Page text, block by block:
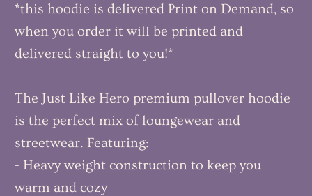
*this hoodie is delivered Print on Demand, so
when you order it will be printed and
delivered straight to you!*
The Just Like Hero premium pullover hoodie
is the perfect mix of loungewear and
streetwear. Featuring:
- Heavy weight construction to keep you
warm and cozy